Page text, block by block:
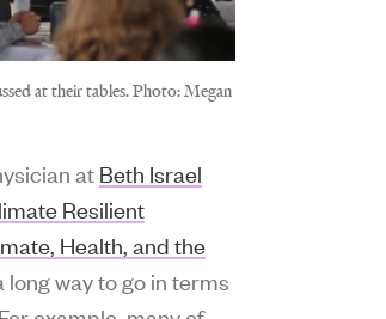
at their tables. Photo: Megan
at Beth Israel
Resilient
Health, and the
long way to go in terms